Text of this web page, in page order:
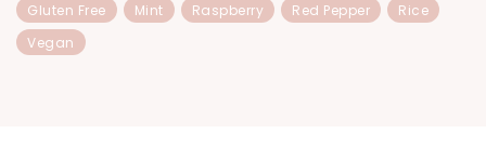
Gluten Free
Mint Raspberry Red Pepper
Rice
Vegan